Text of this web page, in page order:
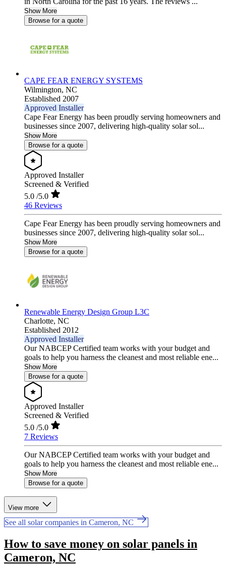
Show More
Browse for a quote
CAPE FEAR ENERGY SYSTEMS
Wilmington, NC
Established 2007
Approved Installer
Cape Fear Energy has been proudly serving homeowners and
businesses since 2007, delivering high-quality solar sol...
Show More
Browse for a quote
Approved Installer
Screened & Verified
5.0 /5.0
46 Reviews
Cape Fear Energy has been proudly serving homeowners and
businesses since 2007, delivering high-quality solar sol...
Show More
Browse for a quote
Renewable Energy Design Group L3C
Charlotte, NC
Established 2012
Approved Installer
Our NABCEP Certified team works with your budget and
goals to help you harness the cleanest and most reliable ene...
Show More
Browse for a quote
Approved Installer
Screened & Verified
5.0 /5.0
7 Reviews
Our NABCEP Certified team works with your budget and
goals to help you harness the cleanest and most reliable ene...
Show More
Browse for a quote
View more
See all solar companies in Cameron, NC
How to save money on solar panels in
Cameron, NC